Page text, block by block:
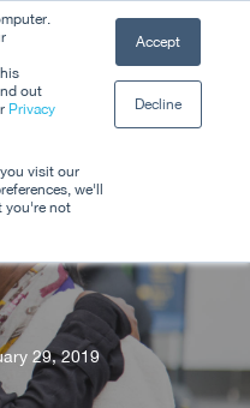
out
Privacy
visit our
we'll
you're not
Accept
Decline
29, 2019